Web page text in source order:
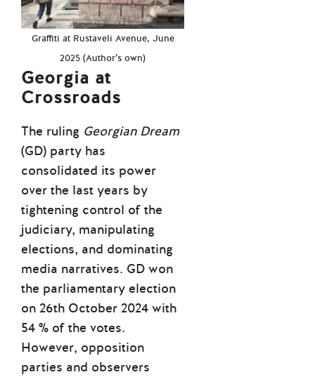
Graffiti at Rustaveli Avenue, June
2025 (Author’s own)
Georgia at
Crossroads
The ruling Georgian Dream
(GD) party has
consolidated its power
over the last years by
tightening control of the
judiciary, manipulating
elections, and dominating
media narratives. GD won
the parliamentary election
on 26th October 2024 with
54 % of the votes.
However, opposition
parties and observers